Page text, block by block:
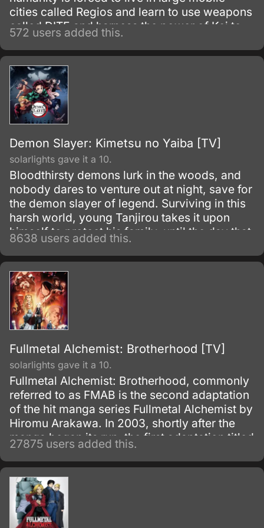
cities called Regios and learn to use weapons
called DITE and harness the power of Kei to
defend themselves. In the Academy City of
Zuellni, Layfon Alseif is hoping to start a new
life without Military arts and forget his past.
572 users added this.
Demon Slayer: Kimetsu no Yaiba [TV]
solarlights gave it a 10.
Bloodthirsty demons lurk in the woods, and
nobody dares to venture out at night, save for
the demon slayer of legend. Surviving in this
harsh world, young Tanjirou takes it upon
himself to protect his family–until the day that
everything is taken from him in a vicious
slaughter.
8638 users added this.
Fullmetal Alchemist: Brotherhood [TV]
solarlights gave it a 10.
Fullmetal Alchemist: Brotherhood, commonly
referred to as FMAB is the second adaptation
of the hit manga series Fullmetal Alchemist by
Hiromu Arakawa. In 2003, shortly after the
manga began its run, the first adaptation titled
Fullmetal Alchemist was made.
27875 users added this.